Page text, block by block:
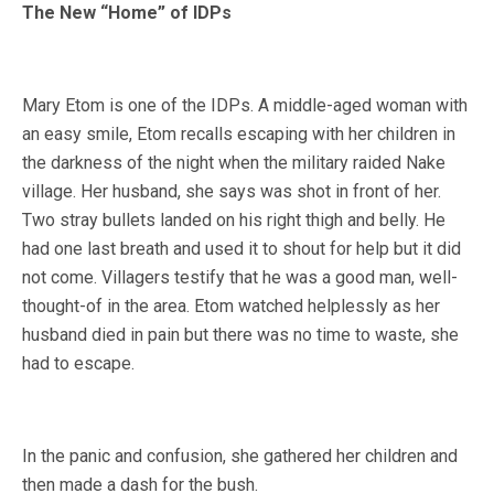
The New “Home” of IDPs
Mary Etom is one of the IDPs. A middle-aged woman with
an easy smile, Etom recalls escaping with her children in
the darkness of the night when the military raided Nake
village. Her husband, she says was shot in front of her.
Two stray bullets landed on his right thigh and belly. He
had one last breath and used it to shout for help but it did
not come. Villagers testify that he was a good man, well-
thought-of in the area. Etom watched helplessly as her
husband died in pain but there was no time to waste, she
had to escape.
In the panic and confusion, she gathered her children and
then made a dash for the bush.